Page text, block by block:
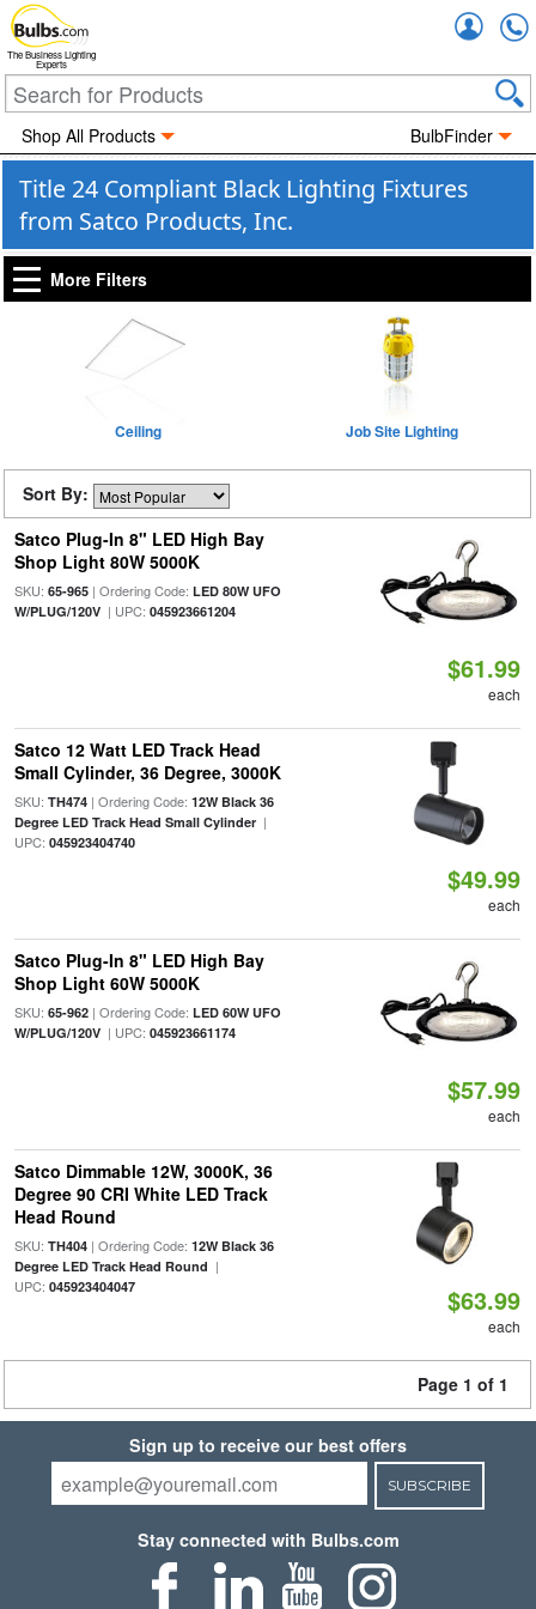
The Business Lighting
Experts
Shop All Products BulbFinder
Title 24 Compliant Black Lighting Fixtures
from Satco Products, Inc.
More Filters
Ceiling Job Site Lighting
Sort By:
Satco Plug-In 8" LED High Bay
Shop Light 80W 5000K
SKU: 65-965| Ordering Code: LED 80W UFO
W/PLUG/120V| UPC: 045923661204
$61.99
each
Satco 12 Watt LED Track Head
Small Cylinder, 36 Degree, 3000K
SKU: TH474| Ordering Code: 12W Black 36
Degree LED Track Head Small Cylinder|
UPC: 045923404740
$49.99
each
Satco Plug-In 8" LED High Bay
Shop Light 60W 5000K
SKU: 65-962| Ordering Code: LED 60W UFO
W/PLUG/120V| UPC: 045923661174
$57.99
each
Satco Dimmable 12W, 3000K, 36
Degree 90 CRI White LED Track
Head Round
SKU: TH404| Ordering Code: 12W Black 36
Degree LED Track Head Round |
UPC: 045923404047 $63.99
each
Page 1 of 1
Sign up to receive our best offers
SUBSCRIBE
Stay connected with Bulbs.com